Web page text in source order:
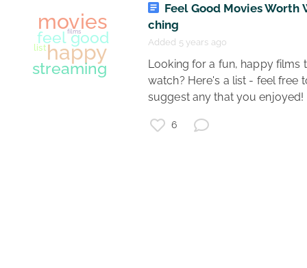
resources
fun
usefulcoronavirus
quarantine
movies
shows
arts and crafts
learning
art
Feel Good Movies Worth
ching
Added 5 years ago
watch? Here's a list - feel free
suggest any that you enjoyed!
6